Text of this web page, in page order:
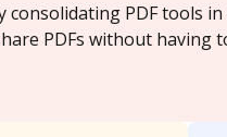
consolidating PDF tools in
PDFs without having